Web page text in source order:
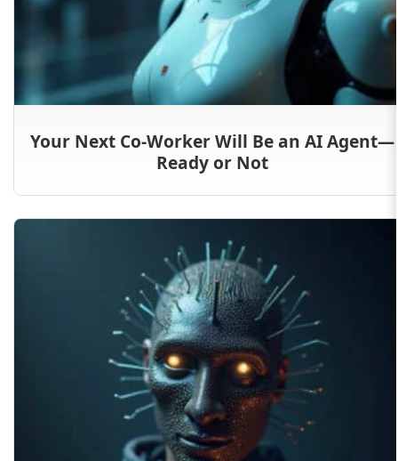
Your Next Co-Worker Will Be an AI Agent—
Ready or Not